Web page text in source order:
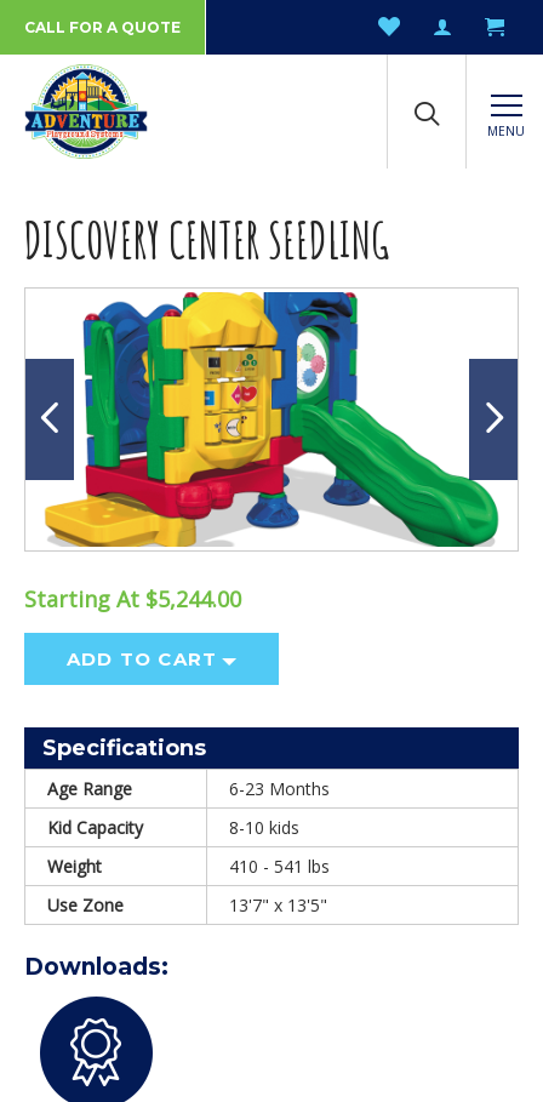
CALL FOR A QUOTE
MENU
DISCOVERY CENTER SEEDLING
Starting At $5,244.00
ADD TO CART
Specifications
Age Range
6-23 Months
Kid Capacity
8-10 kids
Weight
410 - 541 lbs
Use Zone
13'7" x 13'5"
Downloads: